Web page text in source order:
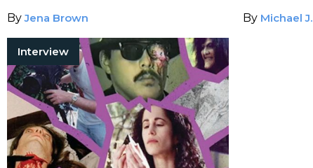
Heltzel's debut horror novel is
chillingly timely.
ByJena Brown
By Michael
Interview